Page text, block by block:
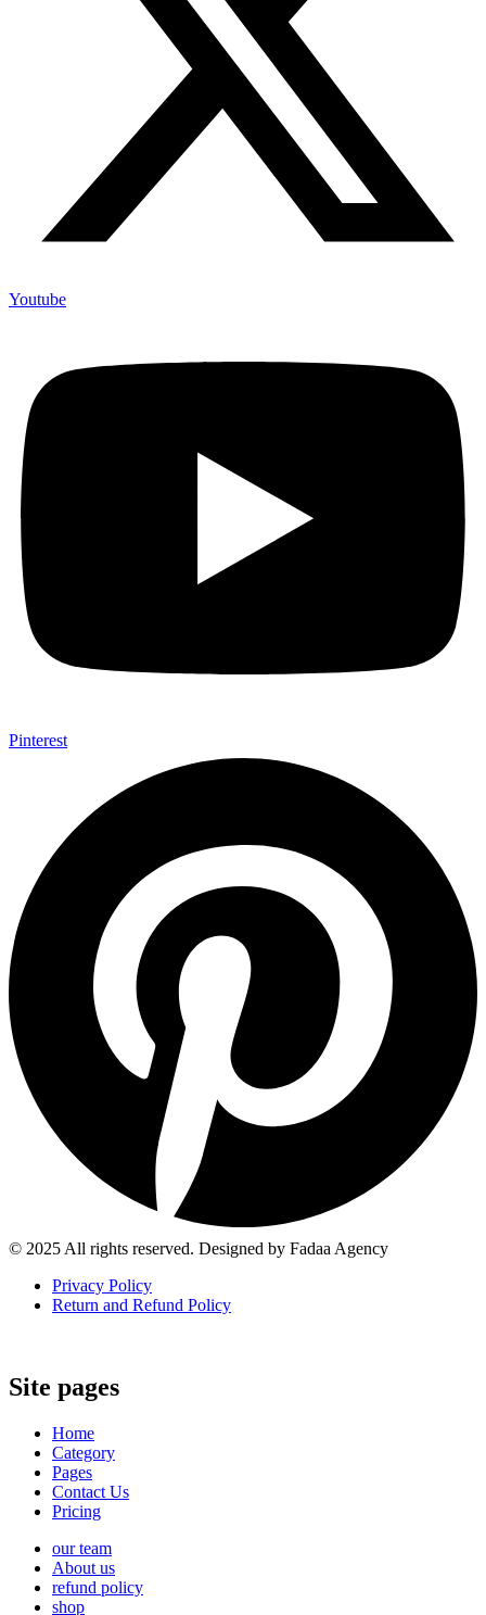
Youtube
Pinterest
© 2025 All rights reserved. Designed by Fadaa Agency
Privacy Policy
Return and Refund Policy
Site pages
Home
Category
Pages
Contact Us
Pricing
our team
About us
refund policy
shop